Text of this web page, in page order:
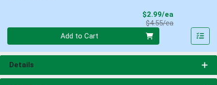
$2.99/ea
$4.55/eaProduct Price
Add to Cart
Details